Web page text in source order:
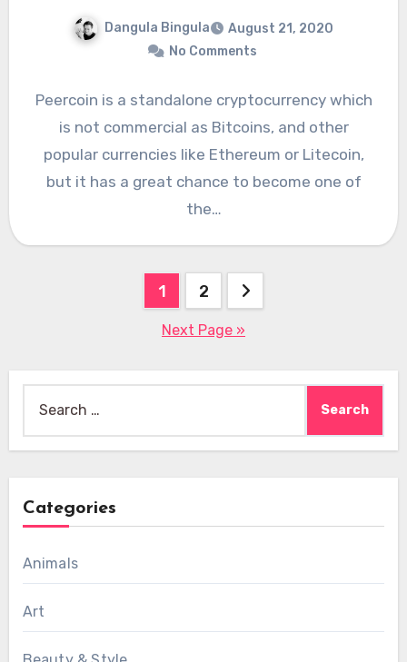
Dangula Bingula
August 21, 2020
No Comments
Peercoin is a standalone cryptocurrency which
is not commercial as Bitcoins, and other
popular currencies like Ethereum or Litecoin,
but it has a great chance to become one of
the…
1 2
Next Page »
Categories
Animals
Art